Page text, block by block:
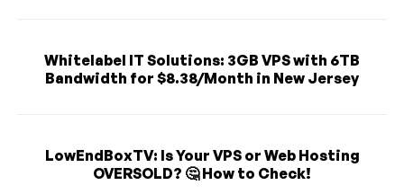
Whitelabel IT Solutions: 3GB VPS with 6TB
Bandwidth for $8.38/Month in New Jersey
LowEndBoxTV: Is Your VPS or Web Hosting
OVERSOLD? 🤔 How to Check!